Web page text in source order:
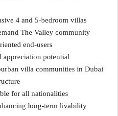
4 and 5-bedroom villas
The Valley community
end-users
potential
villa communities in Dubai
for all nationalities
long-term livability